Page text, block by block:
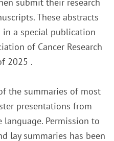
These abstracts
a special publication
of Cancer Research
2025 .
the summaries of most
presentations from
language. Permission to
lay summaries has been